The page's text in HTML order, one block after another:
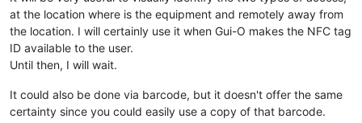
at the location where is the equipment and remotely away from
the location. I will certainly use it when Gui-O makes the NFC tag
ID available to the user.
Until then, I will wait.
It could also be done via barcode, but it doesn't offer the same
certainty since you could easily use a copy of that barcode.